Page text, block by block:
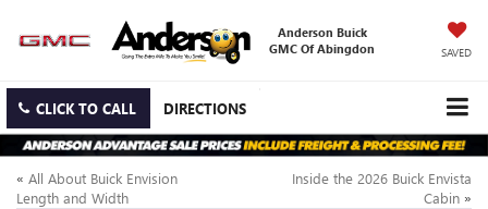
Anderson Buick
GMC Of Abingdon
SAVED
CLICK TO CALL DIRECTIONS
« All About Buick Envision
Length and Width
Inside the 2026 Buick Envista
Cabin »